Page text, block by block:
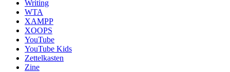
Writing
WTA
XAMPP
XOOPS
YouTube
YouTube Kids
Zettelkasten
Zine